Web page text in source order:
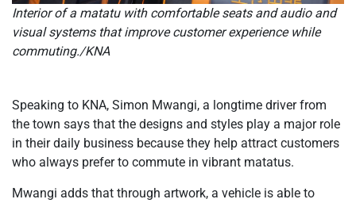
Interior of a matatu with comfortable seats and audio and
visual systems that improve customer experience while
commuting./KNA
Speaking to KNA, Simon Mwangi, a longtime driver from
the town says that the designs and styles play a major role
in their daily business because they help attract customers
who always prefer to commute in vibrant matatus.
Mwangi adds that through artwork, a vehicle is able to